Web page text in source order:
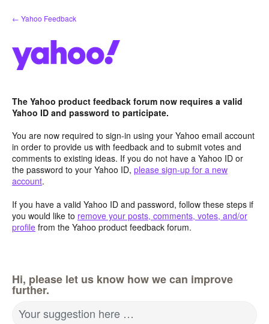
Skip
to
← Yahoo Feedback
The Yahoo product feedback forum now requires a valid
Yahoo ID and password to participate.
You are now required to sign-in using your Yahoo email account
in order to provide us with feedback and to submit votes and
comments to existing ideas. If you do not have a Yahoo ID or
the password to your Yahoo ID, please sign-up for a new
account.
If you have a valid Yahoo ID and password, follow these steps if
you would like to remove your posts, comments, votes, and/or
profile from the Yahoo product feedback forum.
Hi, please let us know how we can improve
further.
Your suggestion here …